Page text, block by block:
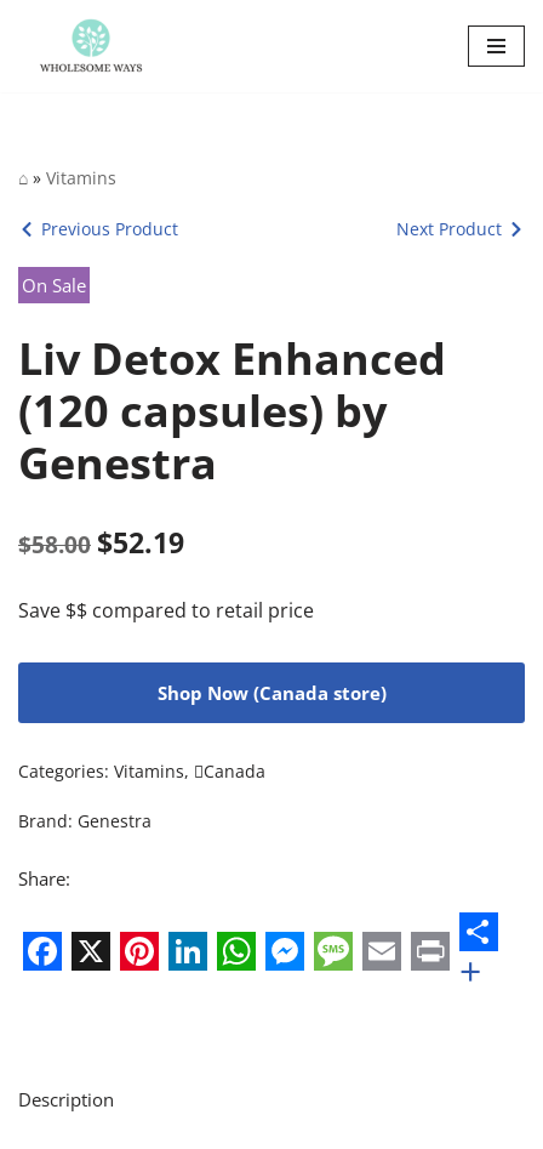
Skip
⌂ » Vitamins
Previous Product Next Product
On Sale
Liv Detox Enhanced
(120 capsules) by
Genestra
$58.00 $52.19
Save $$ compared to retail price
Shop Now (Canada store)
Categories: Vitamins, Canada
Brand: Genestra
Share:
Messenger
Message
Email
Print
+
Description